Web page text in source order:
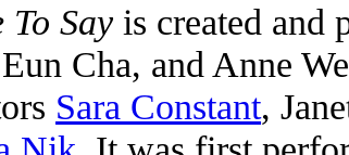
Say is created and
Cha, and Anne
Sara Constant,